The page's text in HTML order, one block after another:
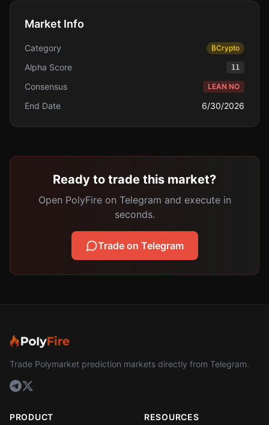
Market Info
Category ₿Crypto
Alpha Score 11
Consensus LEAN NO
End Date 6/30/2026
Ready to trade this market?
Open PolyFire on Telegram and execute in
seconds.
Trade on Telegram
Trade Polymarket prediction markets directly from Telegram.
PRODUCT RESOURCES